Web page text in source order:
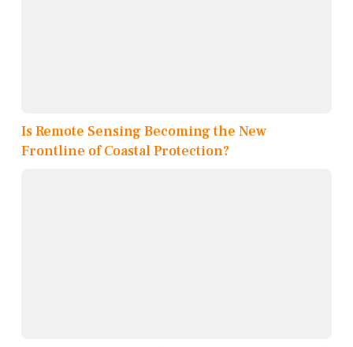
Is Remote Sensing Becoming the New
Frontline of Coastal Protection?